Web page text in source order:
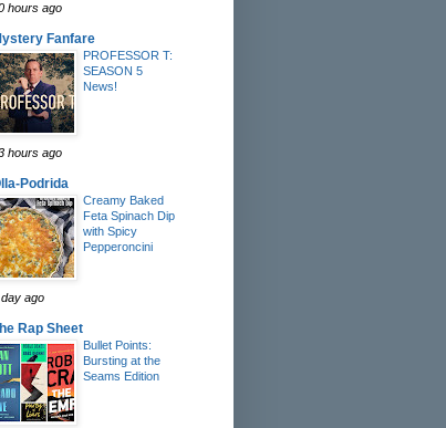
hours ago
Fanfare
PROFESSOR T:
SEASON 5
News!
hours ago
Podrida
Creamy Baked
Feta Spinach Dip
with Spicy
Pepperoncini
day ago
Rap Sheet
Bullet Points:
Bursting at the
Seams Edition